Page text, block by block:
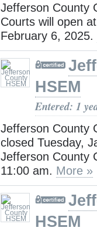
Jefferson County
Courts will open
February 6, 2025.
HSEM
Entered: 1
Jefferson County
closed Tuesday,
Jefferson County
11:00 am. More »
HSEM